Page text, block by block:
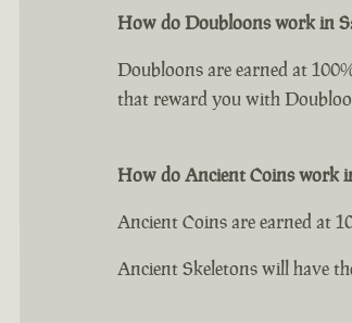
How do Doubloons work in
Doubloons are earned at
that reward you with
How do Ancient Coins work
Ancient Coins are earned at
Ancient Skeletons will have